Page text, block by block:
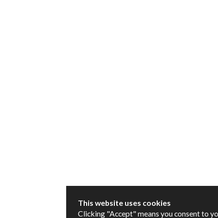
This website uses cookies
Clicking "Accept" means you consent to